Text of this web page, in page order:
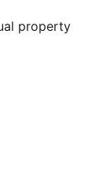
property